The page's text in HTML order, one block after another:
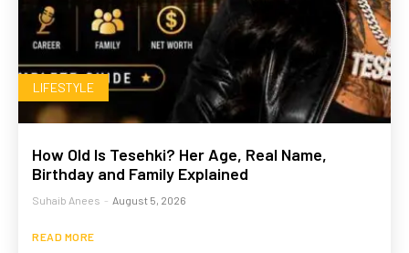
LIFESTYLE
How Old Is Tesehki? Her Age, Real Name,
Birthday and Family Explained
Suhaib Anees - August 5, 2026
READ MORE